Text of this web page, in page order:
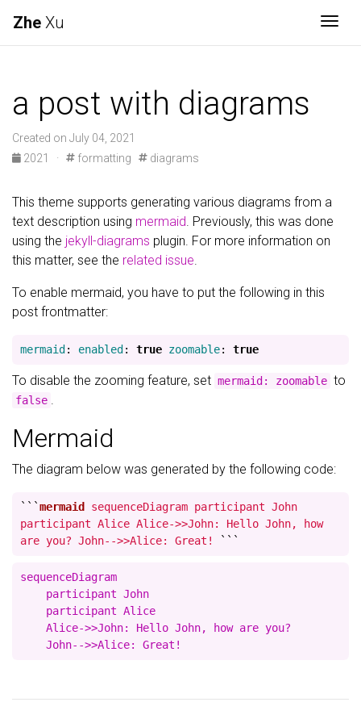
Zhe Xu
a post with diagrams
Created on July 04, 2021
2021
· formatting diagrams
This theme supports generating various diagrams from a
text description using mermaid. Previously, this was done
using the jekyll-diagrams plugin. For more information on
this matter, see the related issue.
To enable mermaid, you have to put the following in this
post frontmatter:
mermaid : enabled : true zoomable: true
To disable the zooming feature, set mermaid: zoomable to
false .
Mermaid
The diagram below was generated by the following code:
```mermaid sequenceDiagram participant John
participant Alice Alice->>John: Hello John, how
are you? John-->>Alice: Great!
```
sequenceDiagram
    participant John
    participant Alice
    Alice->>John: Hello John, how are you?